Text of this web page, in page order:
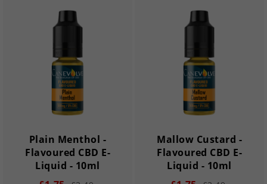
Plain Menthol -
Flavoured CBD E-
Liquid - 10ml
Mallow Custard -
Flavoured CBD E-
Liquid - 10ml